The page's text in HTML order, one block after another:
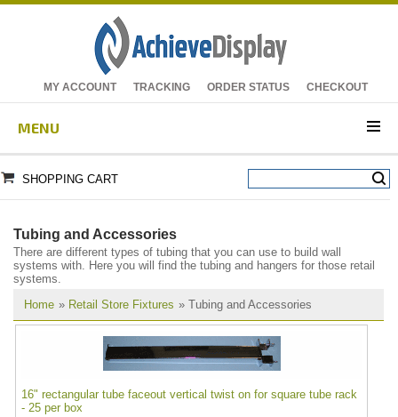
MY ACCOUNT TRACKING ORDER STATUS CHECKOUT
MENU
SHOPPING CART
Tubing and Accessories
There are different types of tubing that you can use to build wall
systems with. Here you will find the tubing and hangers for those retail
systems.
Home » Retail Store Fixtures » Tubing and Accessories
16" rectangular tube faceout vertical twist on for square tube rack
- 25 per box